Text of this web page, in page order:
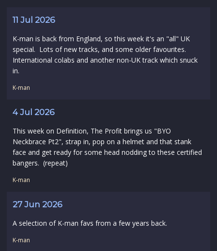
11 Jul 2026
K-man is back from England, so this week it's an "all" UK
special. Lots of new tracks, and some older favourites.
International colabs and another non-UK track which snuck
in.
K-man
4 Jul 2026
This week on Definition, The Profit brings us "BYO
Neckbrace Pt2", strap in, pop on a helmet and that stank
face and get ready for some head nodding to these certified
bangers. (repeat)
K-man
27 Jun 2026
A selection of K-man favs from a few years back.
K-man